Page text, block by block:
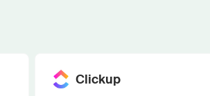
Clickup